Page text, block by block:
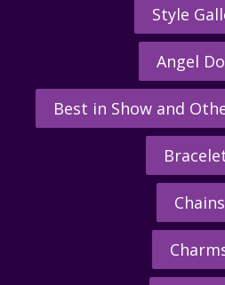
Style
Angel
Best in Show and
Chains